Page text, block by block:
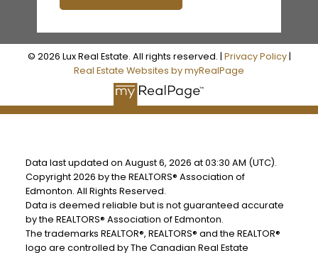
© 2026 Lux Real Estate. All rights reserved. | Privacy Policy|
Real Estate Websites by myRealPage
Data last updated on August 6, 2026 at 03:30 AM (UTC).
Copyright 2026 by the REALTORS® Association of
Edmonton. All Rights Reserved.
Data is deemed reliable but is not guaranteed accurate
by the REALTORS® Association of Edmonton.
The trademarks REALTOR®, REALTORS® and the REALTOR®
logo are controlled by The Canadian Real Estate